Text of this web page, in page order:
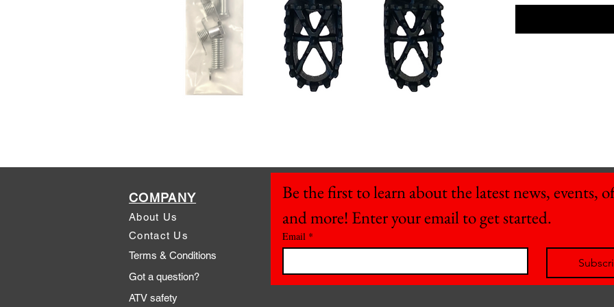
COMPANY
About Us
Contact Us
Terms & Conditions
Got a question?
ATV safety
Be the first to learn about the latest news, events,
and more! Enter your email to get started.
Email *